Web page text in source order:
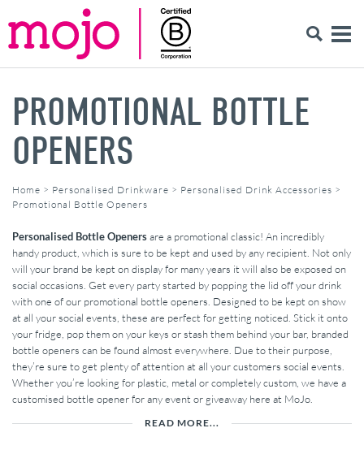
PROMOTIONAL BOTTLE
OPENERS
Home > Personalised Drinkware > Personalised Drink Accessories >
Promotional Bottle Openers
Personalised Bottle Openersare a promotional classic! An incredibly
handy product, which is sure to be kept and used by any recipient. Not only
will your brand be kept on display for many years it will also be exposed on
social occasions. Get every party started by popping the lid off your drink
with one of our promotional bottle openers. Designed to be kept on show
at all your social events, these are perfect for getting noticed. Stick it onto
your fridge, pop them on your keys or stash them behind your bar, branded
bottle openers can be found almost everywhere. Due to their purpose,
they’re sure to get plenty of attention at all your customers social events.
Whether you’re looking for plastic, metal or completely custom, we have a
customised bottle opener for any event or giveaway here at MoJo.
READ MORE...